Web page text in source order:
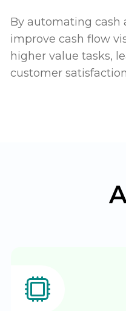
By automating cash
improve cash flow
higher value tasks,
customer